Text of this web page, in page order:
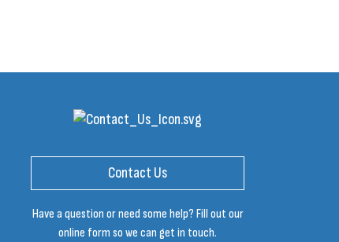
Contact Us
Have a question or need some help? Fill out our
online form so we can get in touch.